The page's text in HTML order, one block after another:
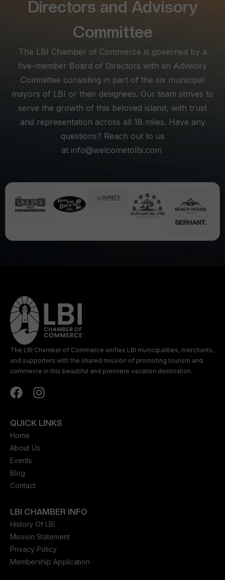
busy families, boasting historical architecture and a vibrant
atmosphere. Known for its myriad shopping, dining, and
nightlife options, Beach Haven is a must for those seeking
excitement. Explore this SEO-optimized site as your ultimate
visitor planning tool, and feel free to reach out for
personalized assistance, ensuring your stay on LBI is not just
memorable but truly enjoyable.
Directors and Advisory
Committee
The LBI Chamber of Commerce is governed by a
five-member Board of Directors with an Advisory
Committee consisting in part of the six municipal
mayors of LBI or their designees. Our team strives to
serve the growth of this beloved island, with trust
and representation across all 18 miles. Have any
questions? Reach out to us
at info@welcometolbi.com
The LBI Chamber of Commerce unifies LBI municipalities, merchants,
and supporters with the shared mission of promoting tourism and
commerce in this beautiful and premiere vacation destination.
QUICK LINKS
Home
About Us
Events
Blog
Contact
LBI CHAMBER INFO
History Of LBI
Mission Statement
Privacy Policy
Membership Application